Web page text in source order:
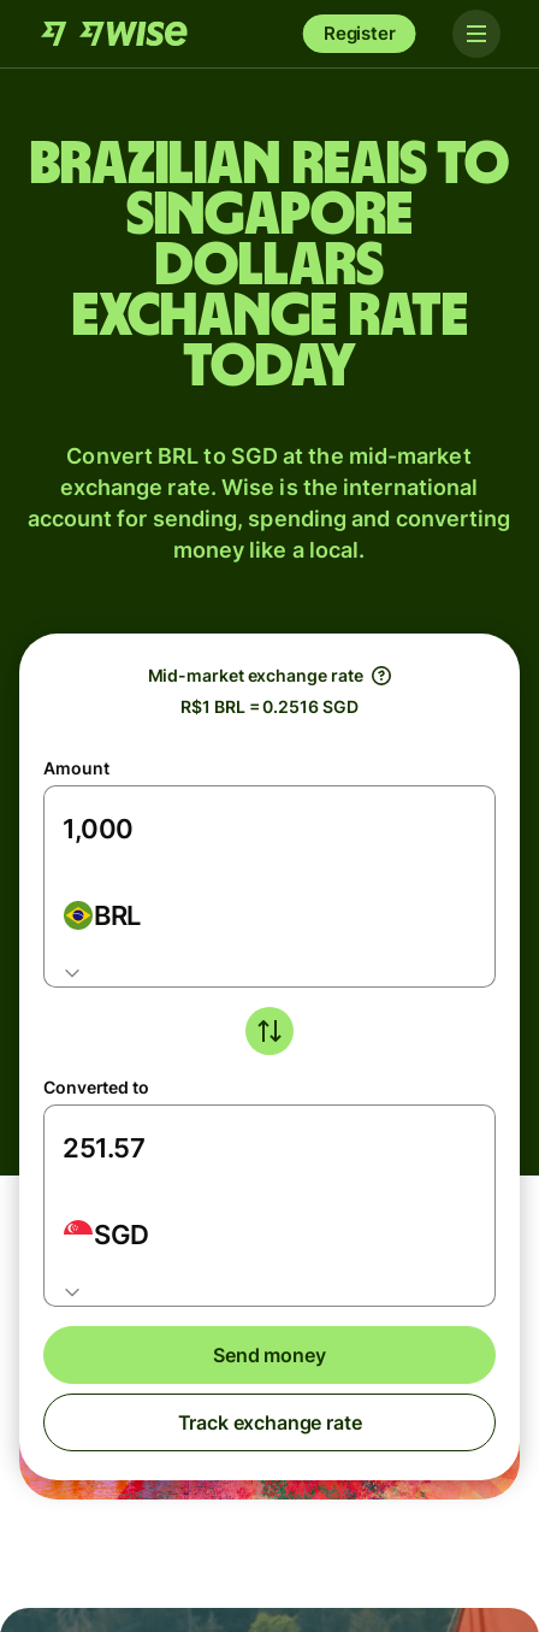
Register
Brazilian reais to
Singapore
dollars
exchange rate
today
Convert BRL to SGD at the mid-market
exchange rate. Wise is the international
account for sending, spending and converting
money like a local.
Mid-market exchange rate
R$1 BRL = 0.2516 SGD
Amount
BRL
Converted to
SGD
Send money
Track exchange rate